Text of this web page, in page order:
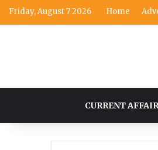
Friday, August 7 2026 Home
CURRENT